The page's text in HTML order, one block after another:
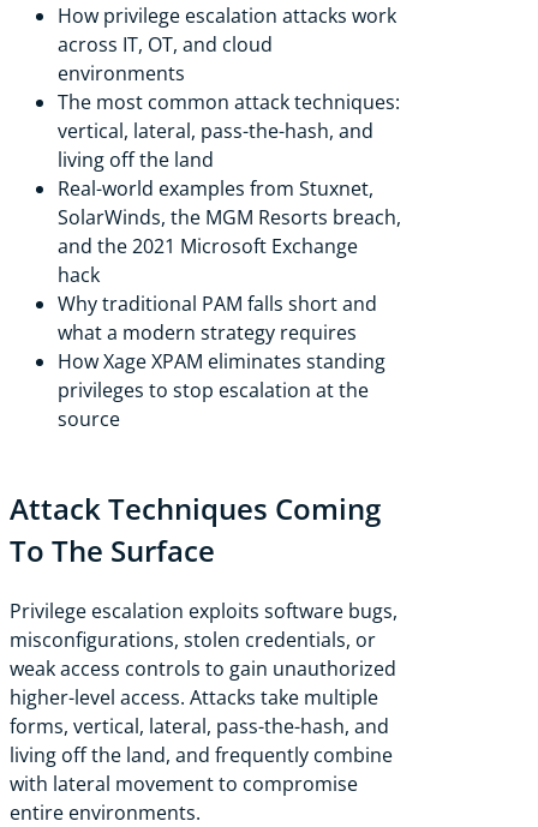
How privilege escalation attacks work
across IT, OT, and cloud
environments
The most common attack techniques:
vertical, lateral, pass-the-hash, and
living off the land
Real-world examples from Stuxnet,
SolarWinds, the MGM Resorts breach,
and the 2021 Microsoft Exchange
hack
Why traditional PAM falls short and
what a modern strategy requires
How Xage XPAM eliminates standing
privileges to stop escalation at the
source
Attack Techniques Coming
To The Surface
Privilege escalation exploits software bugs,
misconfigurations, stolen credentials, or
weak access controls to gain unauthorized
higher-level access. Attacks take multiple
forms, vertical, lateral, pass-the-hash, and
living off the land, and frequently combine
with lateral movement to compromise
entire environments.